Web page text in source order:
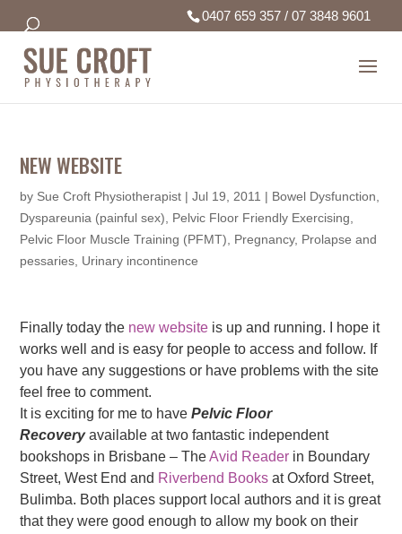
0407 659 357/ 07 3848 9601
NEW WEBSITE
by Sue Croft Physiotherapist |Jul 19, 2011 | Bowel Dysfunction
Dyspareunia (painful sex)
Pelvic Floor Friendly Exercising
Pelvic Floor Muscle Training (PFMT)
Pregnancy, Prolapse and
pessaries Urinary incontinence
Finally today the new website is up and running. I hope it
works well and is easy for people to access and follow. If
you have any suggestions or have problems with the site
feel free to comment.
It is exciting for me to havePelvic Floor
Recoveryavailable at two fantastic independent
bookshops in Brisbane – TheAvid Reader in Boundary
Street, West End and Riverbend Books at Oxford Street,
Bulimba. Both places support local authors and it is great
that they were good enough to allow my book on their